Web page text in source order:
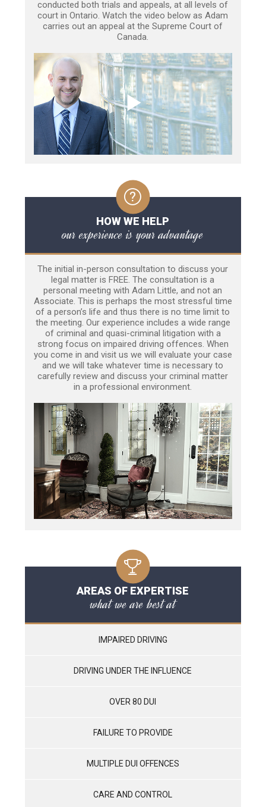
conducted both trials and appeals, at all levels of
court in Ontario. Watch the video below as Adam
carries out an appeal at the Supreme Court of
Canada.
HOW WE HELP
our experience is your advantage
The initial in-person consultation to discuss your
legal matter is FREE. The consultation is a
personal meeting with Adam Little, and not an
Associate. This is perhaps the most stressful time
of a person’s life and thus there is no time limit to
the meeting. Our experience includes a wide range
of criminal and quasi-criminal litigation with a
strong focus on impaired driving offences. When
you come in and visit us we will evaluate your case
and we will take whatever time is necessary to
carefully review and discuss your criminal matter
in a professional environment.
AREAS OF EXPERTISE
what we are best at
IMPAIRED DRIVING
DRIVING UNDER THE INFLUENCE
OVER 80 DUI
FAILURE TO PROVIDE
MULTIPLE DUI OFFENCES
CARE AND CONTROL